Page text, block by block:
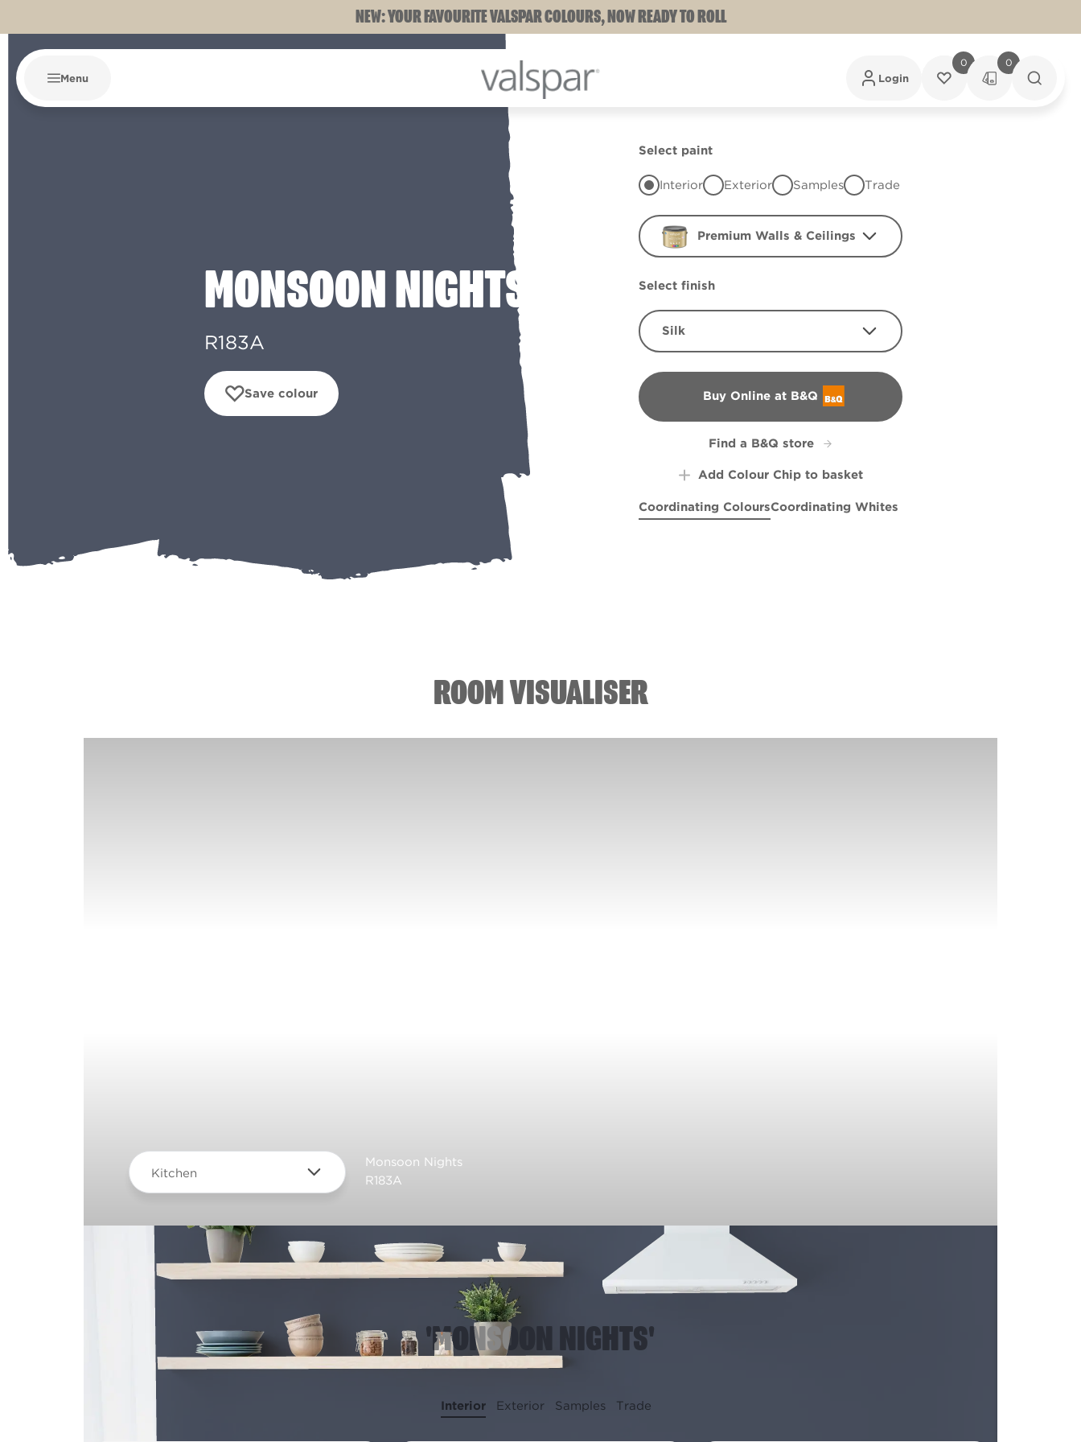
NEW: YOUR FAVOURITE VALSPAR COLOURS, NOW READY TO ROLL
Menu Login
0 0
MONSOON NIGHTS
R183A
Save colour
Select paint
Interior Exterior Samples Trade
Premium Walls & Ceilings
Select finish
Silk
Buy Online at B&Q
B&Q
Find a B&Q store
Add Colour Chip to basket
Coordinating ColoursCoordinating Whites
ROOM VISUALISER
Kitchen
Monsoon Nights
R183A
'MONSOON NIGHTS'
Interior Exterior Samples Trade